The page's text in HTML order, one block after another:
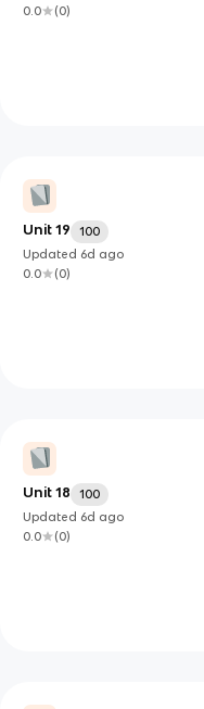
0.0
(0)
Unit 19
100
Updated 6d ago
0.0
(0)
Unit 18
100
Updated 6d ago
0.0
(0)